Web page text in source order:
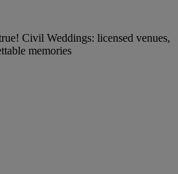
Civil Weddings: licensed venues,
memories